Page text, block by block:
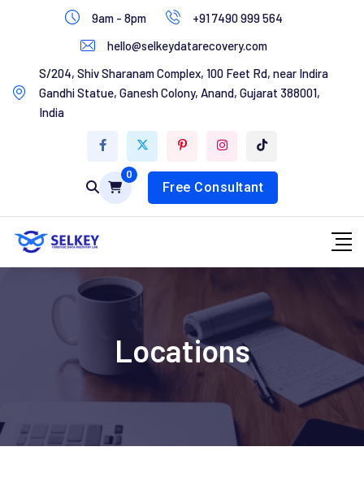
9am - 8pm
+91 7490 999 564
hello@selkeydatarecovery.com
S/204, Shiv Sharanam Complex, 100 Feet Rd, near Indira
Gandhi Statue, Ganesh Colony, Anand, Gujarat 388001,
India
0
Free Consultant
Home
Locations